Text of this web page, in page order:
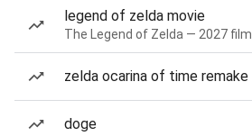
legend of zelda movie
The Legend of Zelda — 2027 film
zelda ocarina of time remake
doge